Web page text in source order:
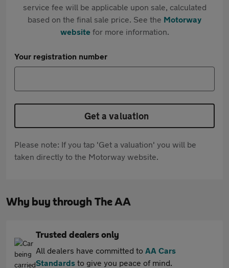
service fee will be applicable upon sale, calculated
based on the final sale price. See the Motorway
websitefor more information.
Your registration number
Get a valuation
Please note: If you tap 'Get a valuation' you will be
taken directly to the Motorway website.
Why buy through The AA
Trusted dealers only
All dealers have committed to AA Cars
Standards to give you peace of mind.